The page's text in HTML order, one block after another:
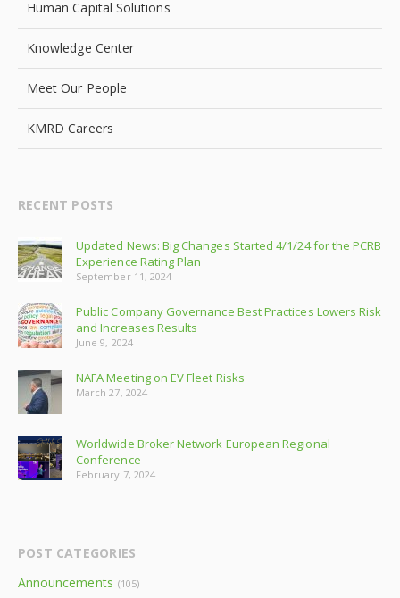
Human Capital Solutions
Knowledge Center
Meet Our People
KMRD Careers
RECENT POSTS
Updated News: Big Changes Started 4/1/24 for the PCRB
Experience Rating Plan
September 11, 2024
Public Company Governance Best Practices Lowers Risk
and Increases Results
June 9, 2024
NAFA Meeting on EV Fleet Risks
March 27, 2024
Worldwide Broker Network European Regional
Conference
February 7, 2024
POST CATEGORIES
Announcements (105)